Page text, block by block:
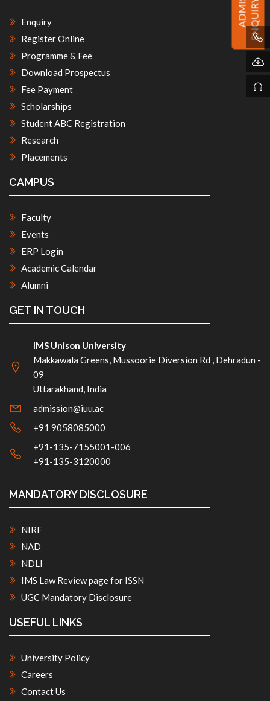
Enquiry
Register Online
Programme & Fee
Download Prospectus
Fee Payment
Scholarships
Student ABC Registration
Research
Placements
CAMPUS
Faculty
Events
ERP Login
Academic Calendar
Alumni
GET IN TOUCH
IMS Unison University
Makkawala Greens, Mussoorie Diversion Rd , Dehradun -
09
Uttarakhand, India
admission@iuu.ac
+91 9058085000
+91-135-7155001-006
+91-135-3120000
MANDATORY DISCLOSURE
NIRF
NAD
NDLI
IMS Law Review page for ISSN
UGC Mandatory Disclosure
USEFUL LINKS
University Policy
Careers
Contact Us